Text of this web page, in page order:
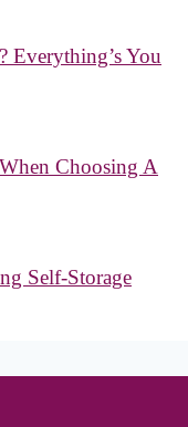
Everything’s You
Choosing A
Self-Storage